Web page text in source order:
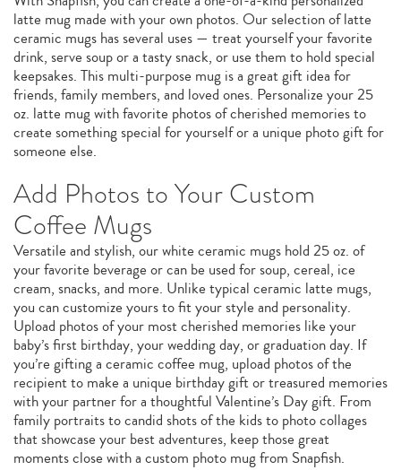
latte mug made with your own photos. Our selection of latte
ceramic mugs has several uses — treat yourself your favorite
drink, serve soup or a tasty snack, or use them to hold special
keepsakes. This multi-purpose mug is a great gift idea for
friends, family members, and loved ones. Personalize your 25
oz. latte mug with favorite photos of cherished memories to
create something special for yourself or a unique photo gift for
someone else.
Add Photos to Your Custom
Coffee Mugs
Versatile and stylish, our white ceramic mugs hold 25 oz. of
your favorite beverage or can be used for soup, cereal, ice
cream, snacks, and more. Unlike typical ceramic latte mugs,
you can customize yours to fit your style and personality.
Upload photos of your most cherished memories like your
baby’s first birthday, your wedding day, or graduation day. If
you’re gifting a ceramic coffee mug, upload photos of the
recipient to make a unique birthday gift or treasured memories
with your partner for a thoughtful Valentine’s Day gift. From
family portraits to candid shots of the kids to photo collages
that showcase your best adventures, keep those great
moments close with a custom photo mug from Snapfish.